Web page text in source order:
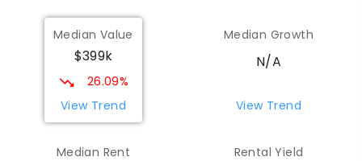
Median Value
$399k
26.09%
View Trend
Median Growth
N/A
View Trend
Median Rent Rental Yield